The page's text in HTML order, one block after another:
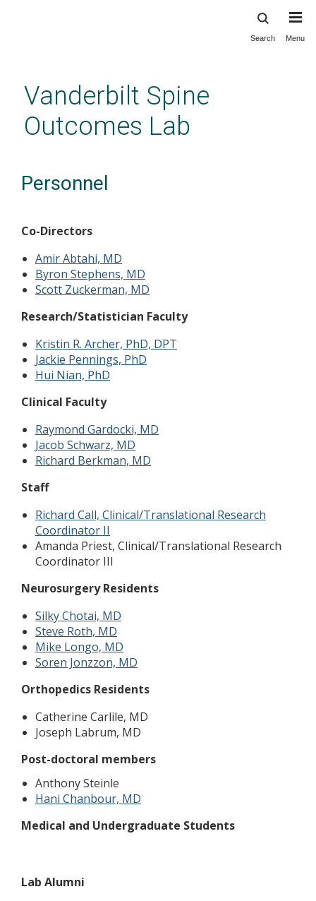
content
Search Menu
Vanderbilt Spine
Outcomes Lab
Personnel
Co-Directors
Amir Abtahi, MD
Byron Stephens, MD
Scott Zuckerman, MD
Research/Statistician Faculty
Kristin R. Archer, PhD, DPT
Jackie Pennings, PhD
Hui Nian, PhD
Clinical Faculty
Raymond Gardocki, MD
Jacob Schwarz, MD
Richard Berkman, MD
Staff
Richard Call, Clinical/Translational Research
Coordinator II
Amanda Priest, Clinical/Translational Research
Coordinator III
Neurosurgery Residents
Silky Chotai, MD
Steve Roth, MD
Mike Longo, MD
Soren Jonzzon, MD
Orthopedics Residents
Catherine Carlile, MD
Joseph Labrum, MD
Post-doctoral members
Anthony Steinle
Hani Chanbour, MD
Medical and Undergraduate Students
Lab Alumni